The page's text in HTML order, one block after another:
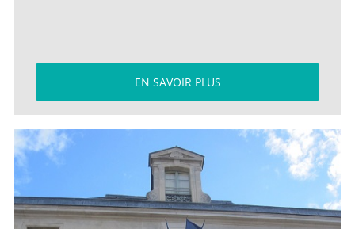
EN SAVOIR PLUS